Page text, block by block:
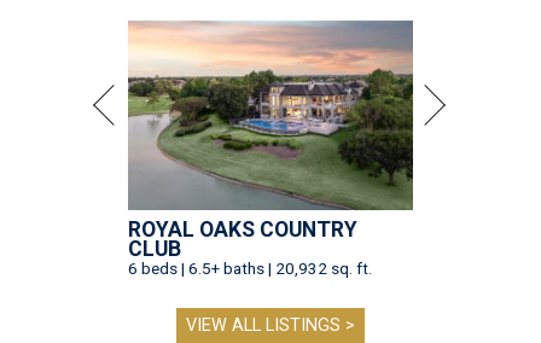
ROYAL OAKS COUNTRY
CLUB
6 beds | 6.5+ baths | 20,932 sq. ft.
VIEW ALL LISTINGS >